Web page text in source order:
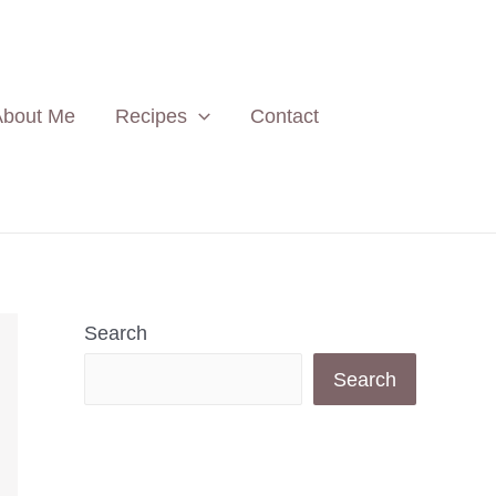
Me Recipes Contact
Search
Search